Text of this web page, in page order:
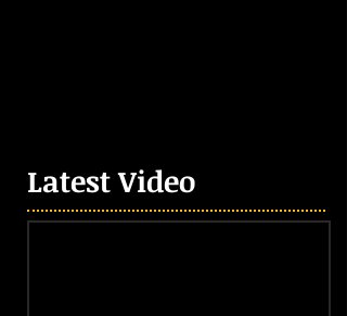
Latest Video